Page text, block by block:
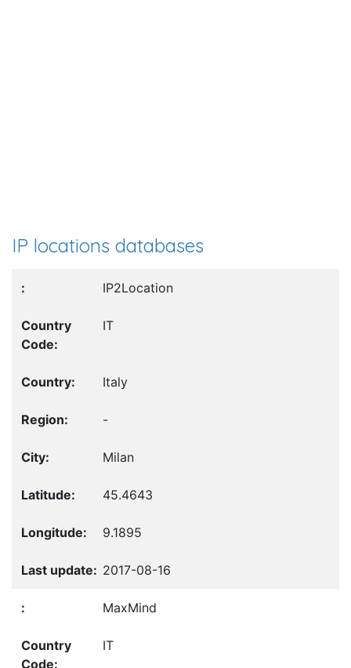
IP locations databases
IP2Location
IT
Italy
-
Milan
45.4643
9.1895
2017-08-16
MaxMind
IT